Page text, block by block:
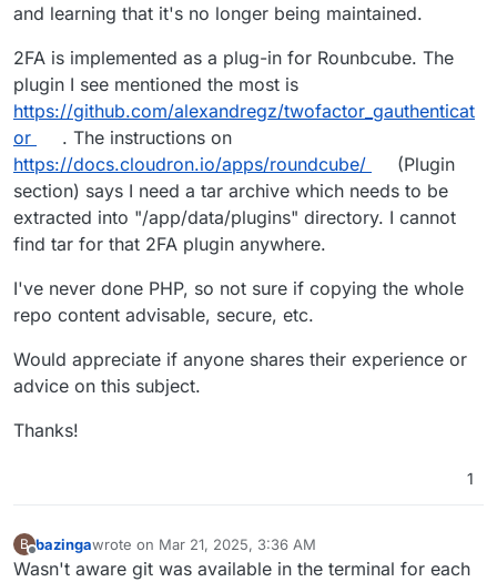
and learning that it's no longer being maintained.
2FA is implemented as a plug-in for Rounbcube. The
plugin I see mentioned the most is
https://github.com/alexandregz/twofactor_gauthenticat
or
. The instructions on
https://docs.cloudron.io/apps/roundcube/
(Plugin
section) says I need a tar archive which needs to be
extracted into "/app/data/plugins" directory. I cannot
find tar for that 2FA plugin anywhere.
I've never done PHP, so not sure if copying the whole
repo content advisable, secure, etc.
Would appreciate if anyone shares their experience or
advice on this subject.
Thanks!
1
B
Offline
bazingawrote on Mar 21, 2025, 3:36 AM
last edited by
Wasn't aware git was available in the terminal for each